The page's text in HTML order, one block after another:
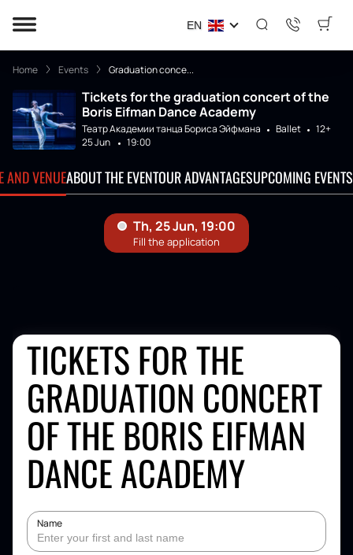
EN
Home Events Graduation conce...
Tickets for the graduation concert of the
Boris Eifman Dance Academy
Театр Академии танца Бориса Эйфмана Ballet
12+
25 Jun
19:00
AND VENUEABOUT THE EVENTOUR ADVANTAGESUPCOMING EVENTS
TICKETS FOR THE
GRADUATION CONCERT
OF THE BORIS EIFMAN
DANCE ACADEMY
Name